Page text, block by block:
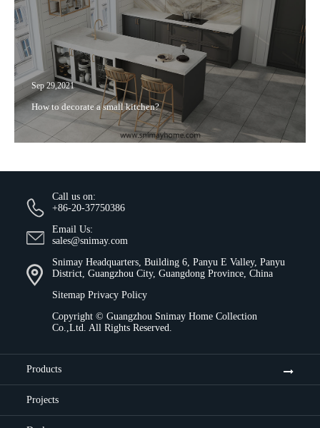
Sep 29,2021
How to decorate a small kitchen?
Sitemap Privacy Policy
Copyright © Guangzhou Snimay Home Collection
Co.,Ltd. All Rights Reserved.
Products
Projects